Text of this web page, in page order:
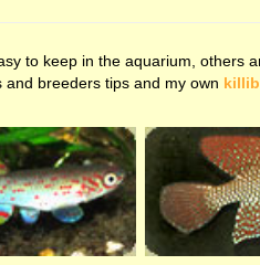
to keep in the aquarium, others
breeders tips and my own